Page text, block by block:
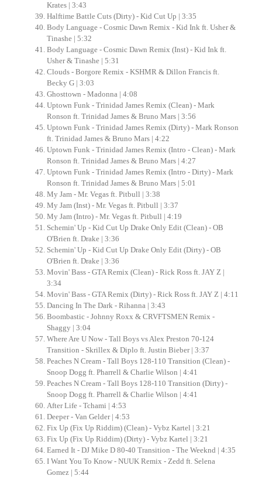
Krates | 3:43
Halftime Battle Cuts (Dirty) - Kid Cut Up | 3:35
Body Language - Cosmic Dawn Remix - Kid Ink ft. Usher &
Tinashe | 5:32
Body Language - Cosmic Dawn Remix (Inst) - Kid Ink ft.
Usher & Tinashe | 5:31
Clouds - Borgore Remix - KSHMR & Dillon Francis ft.
Becky G | 3:03
Ghosttown - Madonna | 4:08
Uptown Funk - Trinidad James Remix (Clean) - Mark
Ronson ft. Trinidad James & Bruno Mars | 3:56
Uptown Funk - Trinidad James Remix (Dirty) - Mark Ronson
ft. Trinidad James & Bruno Mars | 4:22
Uptown Funk - Trinidad James Remix (Intro - Clean) - Mark
Ronson ft. Trinidad James & Bruno Mars | 4:27
Uptown Funk - Trinidad James Remix (Intro - Dirty) - Mark
Ronson ft. Trinidad James & Bruno Mars | 5:01
My Jam - Mr. Vegas ft. Pitbull | 3:38
My Jam (Inst) - Mr. Vegas ft. Pitbull | 3:37
My Jam (Intro) - Mr. Vegas ft. Pitbull | 4:19
Schemin' Up - Kid Cut Up Drake Only Edit (Clean) - OB
O'Brien ft. Drake | 3:36
Schemin' Up - Kid Cut Up Drake Only Edit (Dirty) - OB
O'Brien ft. Drake | 3:36
Movin' Bass - GTA Remix (Clean) - Rick Ross ft. JAY Z |
3:34
Movin' Bass - GTA Remix (Dirty) - Rick Ross ft. JAY Z | 4:11
Dancing In The Dark - Rihanna | 3:43
Boombastic - Johnny Roxx & CRVFTSMEN Remix -
Shaggy | 3:04
Where Are U Now - Tall Boys vs Alex Preston 70-124
Transition - Skrillex & Diplo ft. Justin Bieber | 3:37
Peaches N Cream - Tall Boys 128-110 Transition (Clean) -
Snoop Dogg ft. Pharrell & Charlie Wilson | 4:41
Peaches N Cream - Tall Boys 128-110 Transition (Dirty) -
Snoop Dogg ft. Pharrell & Charlie Wilson | 4:41
After Life - Tchami | 4:53
Deeper - Van Gelder | 4:53
Fix Up (Fix Up Riddim) (Clean) - Vybz Kartel | 3:21
Fix Up (Fix Up Riddim) (Dirty) - Vybz Kartel | 3:21
Earned It - DJ Mike D 80-40 Transition - The Weeknd | 4:35
I Want You To Know - NUUK Remix - Zedd ft. Selena
Gomez | 5:44